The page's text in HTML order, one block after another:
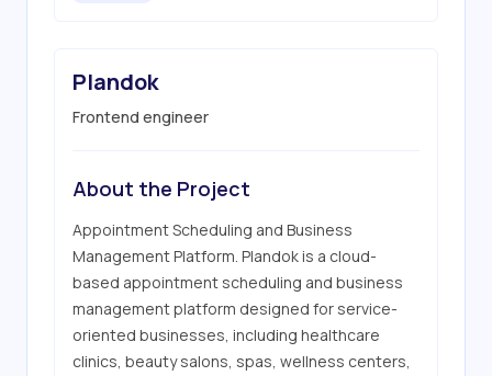
Plandok
Frontend engineer
About the Project
Appointment Scheduling and Business
Management Platform. Plandok is a cloud-
based appointment scheduling and business
management platform designed for service-
oriented businesses, including healthcare
clinics, beauty salons, spas, wellness centers,